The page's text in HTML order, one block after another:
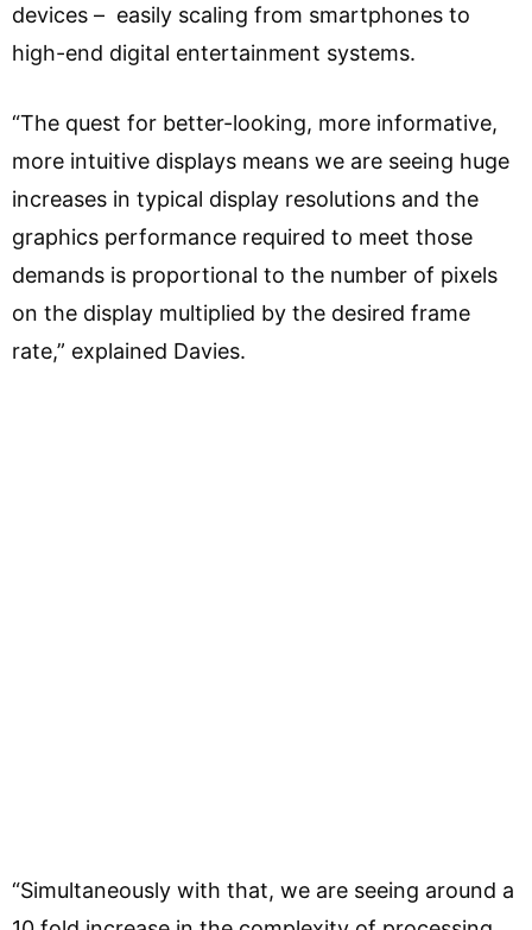
devices – easily scaling from smartphones to
high-end digital entertainment systems.
“The quest for better-looking, more informative,
more intuitive displays means we are seeing huge
increases in typical display resolutions and the
graphics performance required to meet those
demands is proportional to the number of pixels
on the display multiplied by the desired frame
rate,” explained Davies.
“Simultaneously with that, we are seeing around a